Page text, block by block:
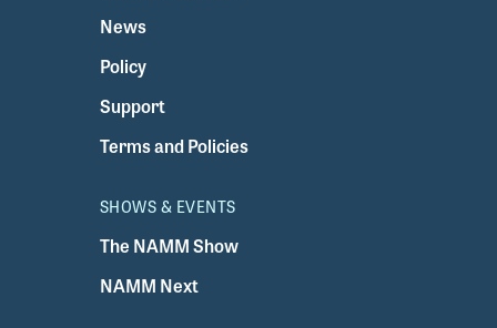
News
Policy
Support
Terms and Policies
SHOWS & EVENTS
The NAMM Show
NAMM Next